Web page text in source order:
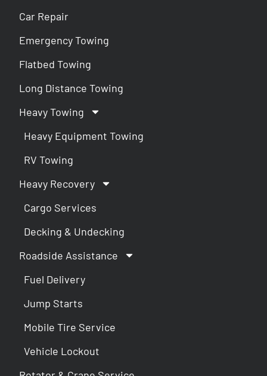
Car Repair
Emergency Towing
Flatbed Towing
Long Distance Towing
Heavy Towing
Heavy Equipment Towing
RV Towing
Heavy Recovery
Cargo Services
Decking & Undecking
Roadside Assistance
Fuel Delivery
Jump Starts
Mobile Tire Service
Vehicle Lockout